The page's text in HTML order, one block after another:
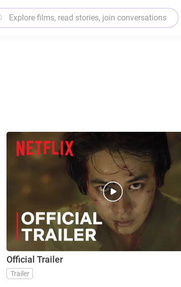
Official Trailer
Trailer